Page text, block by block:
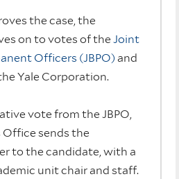
the case, the
on to votes of theJoint
Officers (JBPO) and
Yale Corporation.
vote from the JBPO,
Office sends the
to the candidate, with a
unit chair and staff.